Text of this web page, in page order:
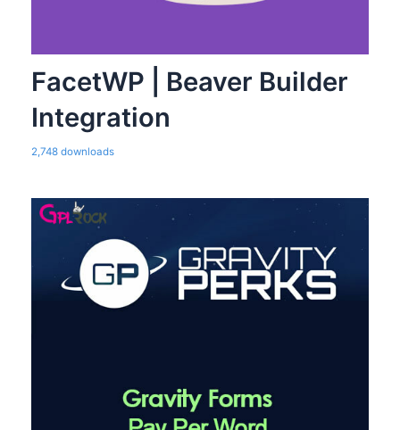
FacetWP | Beaver Builder
Integration
2,748 downloads